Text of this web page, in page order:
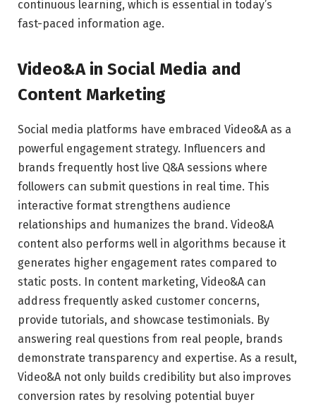
continuous learning, which is essential in today’s
fast-paced information age.
Video&A in Social Media and
Content Marketing
Social media platforms have embraced Video&A as a
powerful engagement strategy. Influencers and
brands frequently host live Q&A sessions where
followers can submit questions in real time. This
interactive format strengthens audience
relationships and humanizes the brand. Video&A
content also performs well in algorithms because it
generates higher engagement rates compared to
static posts. In content marketing, Video&A can
address frequently asked customer concerns,
provide tutorials, and showcase testimonials. By
answering real questions from real people, brands
demonstrate transparency and expertise. As a result,
Video&A not only builds credibility but also improves
conversion rates by resolving potential buyer